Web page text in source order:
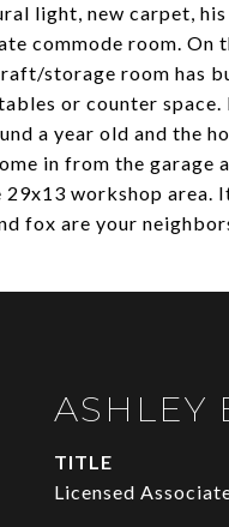
light, new carpet,
commode room.
storage room has
or counter
a year old and the
in from the garage
29x13 workshop
fox are your
ASHLEY
TITLE
Licensed